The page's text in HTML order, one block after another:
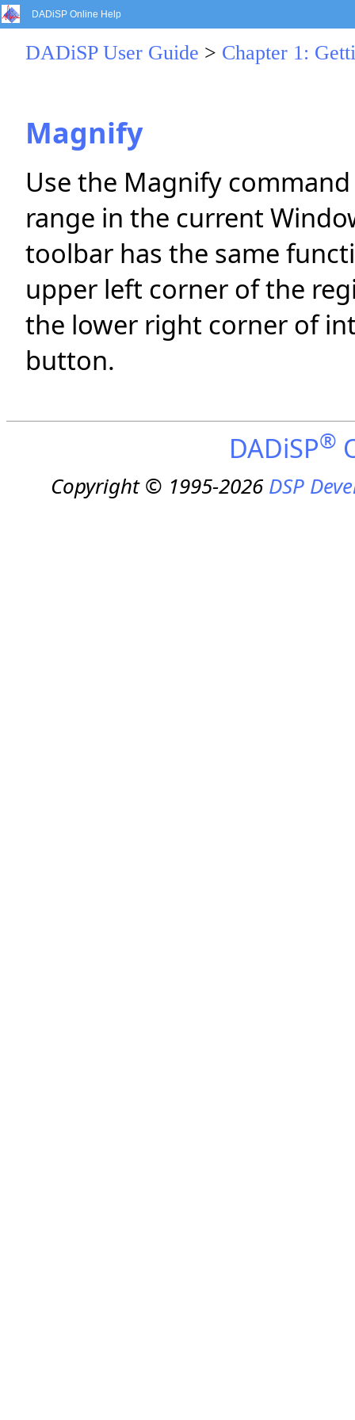
DADiSP Online Help
DADiSP User Guide > Chapter 1:
Magnify
Use the Magnify
range in the current
toolbar has the same
upper left corner of the
the lower right corner of
button.
DADiSP®
Copyright © 1995-2026DSP